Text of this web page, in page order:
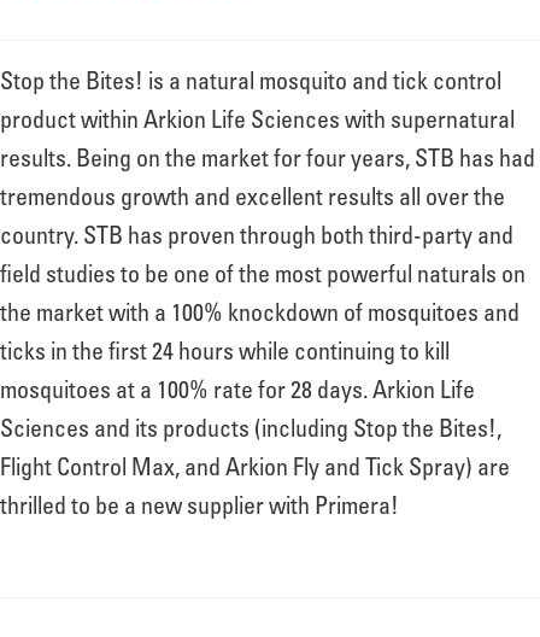
Stop the Bites! is a natural mosquito and tick control
product within Arkion Life Sciences with supernatural
results. Being on the market for four years, STB has had
tremendous growth and excellent results all over the
country. STB has proven through both third-party and
field studies to be one of the most powerful naturals on
the market with a 100% knockdown of mosquitoes and
ticks in the first 24 hours while continuing to kill
mosquitoes at a 100% rate for 28 days. Arkion Life
Sciences and its products (including Stop the Bites!,
Flight Control Max, and Arkion Fly and Tick Spray) are
thrilled to be a new supplier with Primera!